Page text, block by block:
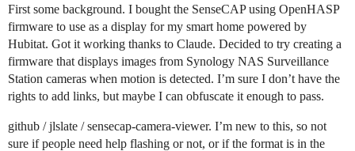
First some background. I bought the SenseCAP using OpenHASP
firmware to use as a display for my smart home powered by
Hubitat. Got it working thanks to Claude. Decided to try creating a
firmware that displays images from Synology NAS Surveillance
Station cameras when motion is detected. I’m sure I don’t have the
rights to add links, but maybe I can obfuscate it enough to pass.
github / jlslate / sensecap-camera-viewer. I’m new to this, so not
sure if people need help flashing or not, or if the format is in the